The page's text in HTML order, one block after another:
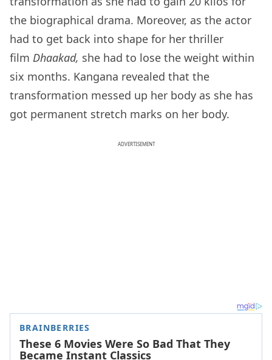
the biographical drama. Moreover, as the actor
had to get back into shape for her thriller
film Dhaakad, she had to lose the weight within
six months. Kangana revealed that the
transformation messed up her body as she has
got permanent stretch marks on her body.
ADVERTISEMENT